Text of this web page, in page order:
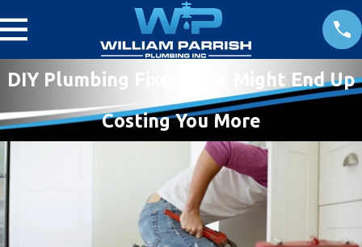
DIY Plumbing Fixes That Might End Up
Costing You More